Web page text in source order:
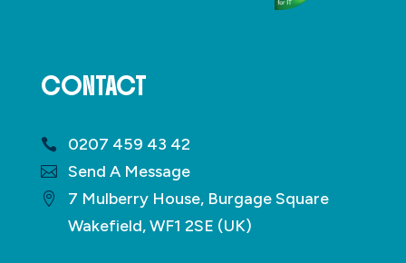
CONTACT
0207 459 43 42
Send A Message
7 Mulberry House, Burgage Square
Wakefield, WF1 2SE (UK)